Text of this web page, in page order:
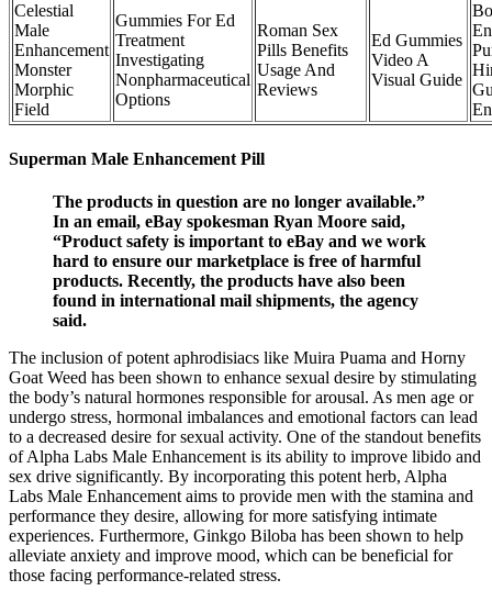
Celestial
Male
Enhancement
Monster
Morphic
Field
Gummies For Ed
Treatment
Investigating
Nonpharmaceutical
Options
Roman Sex
Pills Benefits
Usage And
Reviews
Ed Gummies
Video A
Visual Guide
Superman Male Enhancement Pill
The products in question are no longer available.”
In an email, eBay spokesman Ryan Moore said,
“Product safety is important to eBay and we work
hard to ensure our marketplace is free of harmful
products. Recently, the products have also been
found in international mail shipments, the agency
said.
The inclusion of potent aphrodisiacs like Muira Puama and Horny
Goat Weed has been shown to enhance sexual desire by stimulating
the body’s natural hormones responsible for arousal. As men age or
undergo stress, hormonal imbalances and emotional factors can lead
to a decreased desire for sexual activity. One of the standout benefits
of Alpha Labs Male Enhancement is its ability to improve libido and
sex drive significantly. By incorporating this potent herb, Alpha
Labs Male Enhancement aims to provide men with the stamina and
performance they desire, allowing for more satisfying intimate
experiences. Furthermore, Ginkgo Biloba has been shown to help
alleviate anxiety and improve mood, which can be beneficial for
those facing performance-related stress.